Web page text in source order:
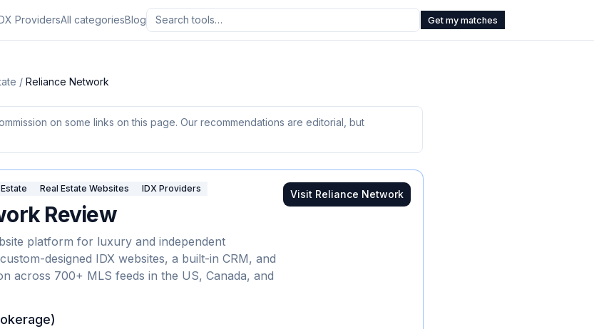
ProvidersAll categoriesBlog Get my matches
/ Reliance Network
on some links on this page. Our recommendations are editorial, but
Real Estate Websites IDX Providers
Review
platform for luxury and independent
designed IDX websites, a built-in CRM, and
across 700+ MLS feeds in the US, Canada, and
Visit Reliance Network